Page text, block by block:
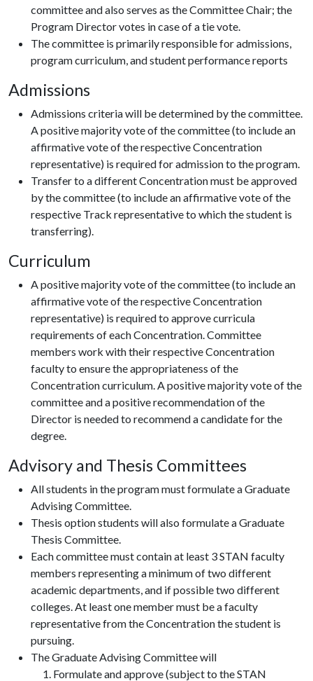
committee and also serves as the Committee Chair; the
Program Director votes in case of a tie vote.
The committee is primarily responsible for admissions,
program curriculum, and student performance reports
Admissions
Admissions criteria will be determined by the committee.
A positive majority vote of the committee (to include an
affirmative vote of the respective Concentration
representative) is required for admission to the program.
Transfer to a different Concentration must be approved
by the committee (to include an affirmative vote of the
respective Track representative to which the student is
transferring).
Curriculum
A positive majority vote of the committee (to include an
affirmative vote of the respective Concentration
representative) is required to approve curricula
requirements of each Concentration. Committee
members work with their respective Concentration
faculty to ensure the appropriateness of the
Concentration curriculum. A positive majority vote of the
committee and a positive recommendation of the
Director is needed to recommend a candidate for the
degree.
Advisory and Thesis Committees
All students in the program must formulate a Graduate
Advising Committee.
Thesis option students will also formulate a Graduate
Thesis Committee.
Each committee must contain at least 3 STAN faculty
members representing a minimum of two different
academic departments, and if possible two different
colleges. At least one member must be a faculty
representative from the Concentration the student is
pursuing.
The Graduate Advising Committee will
Formulate and approve (subject to the STAN